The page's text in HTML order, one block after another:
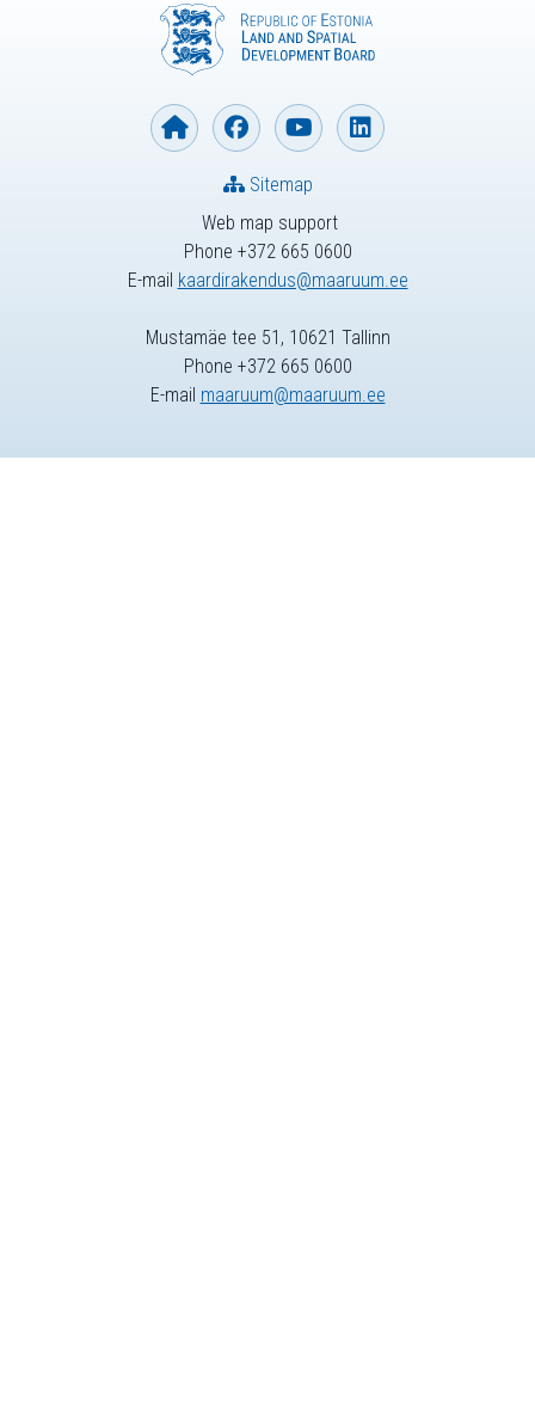
Web map support
Phone +372 665 0600
E-mail kaardirakendus@maaruum.ee
Sitemap
Mustamäe tee 51, 10621 Tallinn
Phone +372 665 0600
E-mail maaruum@maaruum.ee